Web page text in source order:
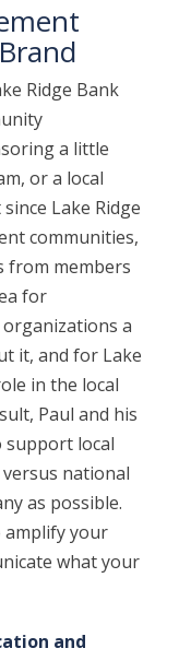
Ridge Bank
a little
or a local
Lake Ridge
communities,
from members
for
a
it, and for Lake
in the local
Paul and his
support local
national
as possible.
amplify your
what your
and